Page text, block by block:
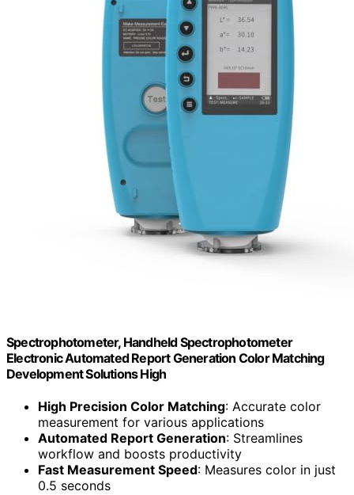
Spectrophotometer, Handheld Spectrophotometer
Electronic Automated Report Generation Color Matching
Development Solutions High
High Precision Color Matching: Accurate color
measurement for various applications
Automated Report Generation: Streamlines
workflow and boosts productivity
Fast Measurement Speed: Measures color in just
0.5 seconds